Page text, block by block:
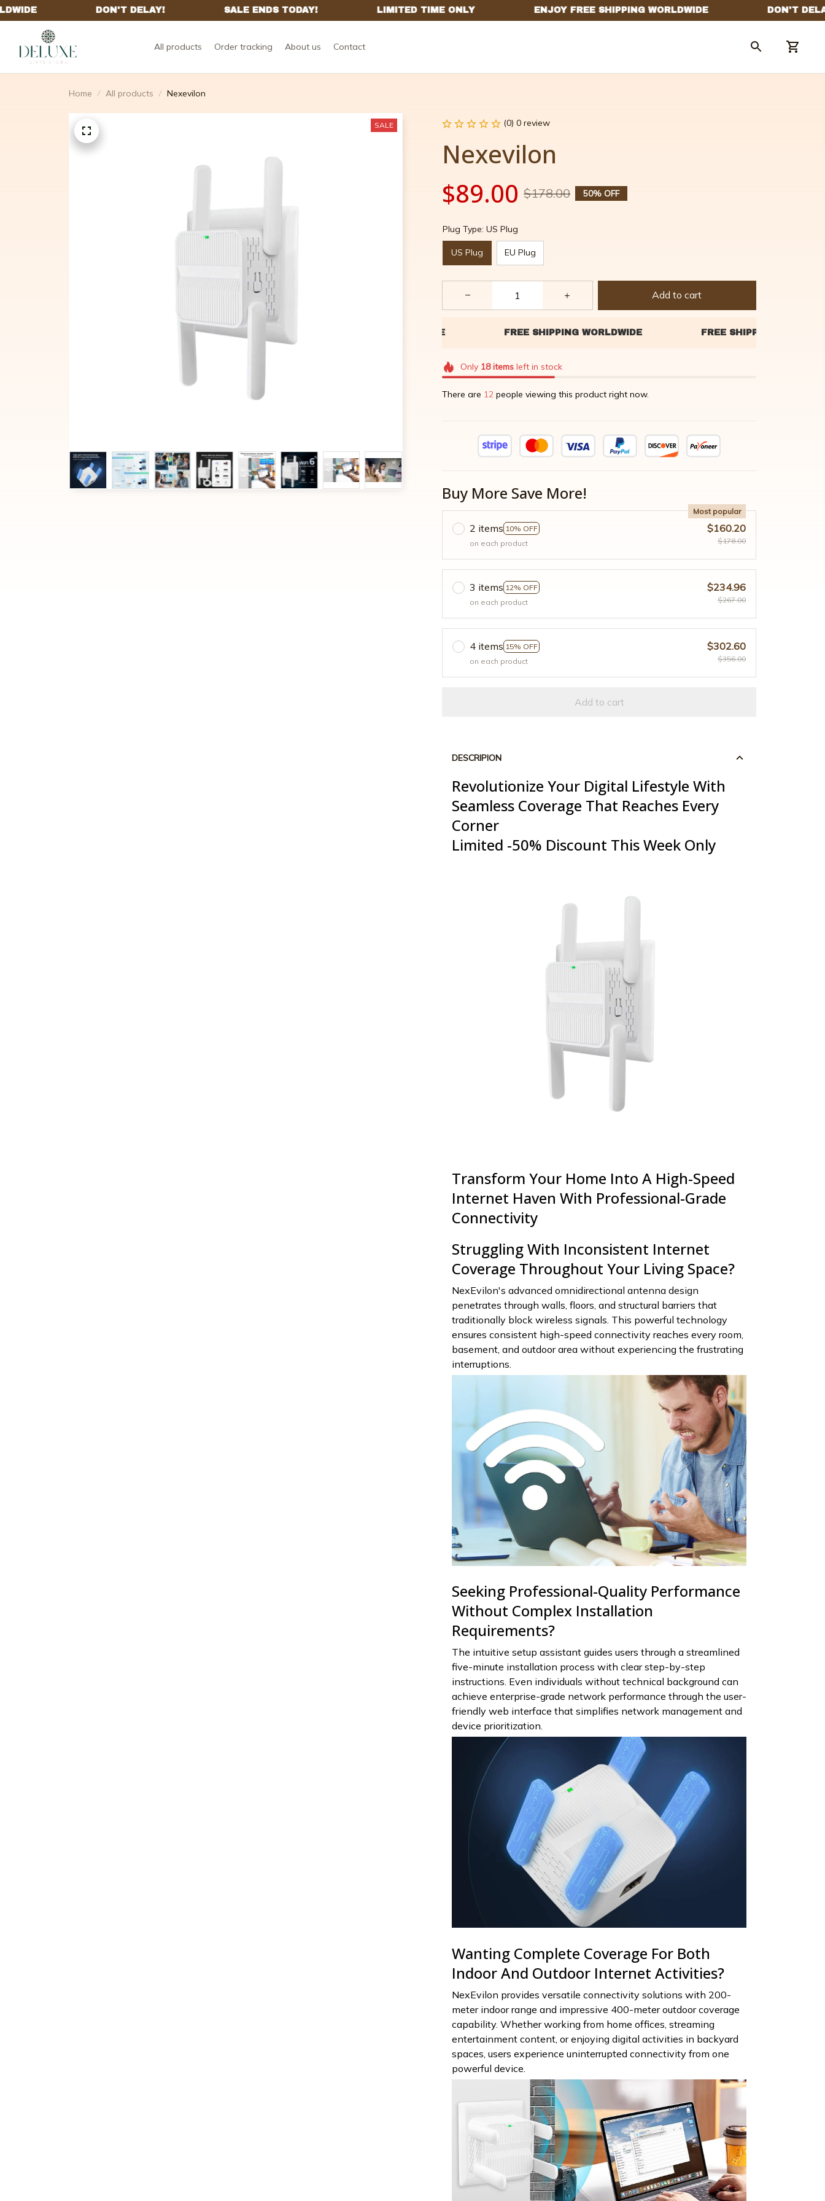
All products Order tracking About us Contact
Home All products Nexevilon
SALE (0) 0 review
Nexevilon
$89.00 $178.00 50% OFF
Plug Type: US Plug
US Plug EU Plug
Add to cart
Only 18itemsleft in stock
There are 12 people viewing this product right now.
Buy More Save More!
2 items 10% OFF
Most popular
on each product
$160.20
$178.00
3 items 12% OFF
on each product
$234.96
$267.00
4 items 15% OFF
on each product
$302.60
$356.00
Add to cart
DESCRIPION
Revolutionize Your Digital Lifestyle With
Seamless Coverage That Reaches Every
Corner
Limited -50% Discount This Week Only
Transform Your Home Into A High-Speed
Internet Haven With Professional-Grade
Connectivity
Struggling With Inconsistent Internet
Coverage Throughout Your Living Space?
NexEvilon's advanced omnidirectional antenna design
penetrates through walls, floors, and structural barriers that
traditionally block wireless signals. This powerful technology
ensures consistent high-speed connectivity reaches every room,
basement, and outdoor area without experiencing the frustrating
interruptions.
Seeking Professional-Quality Performance
Without Complex Installation
Requirements?
The intuitive setup assistant guides users through a streamlined
five-minute installation process with clear step-by-step
instructions. Even individuals without technical background can
achieve enterprise-grade network performance through the user-
friendly web interface that simplifies network management and
device prioritization.
Wanting Complete Coverage For Both
Indoor And Outdoor Internet Activities?
NexEvilon provides versatile connectivity solutions with 200-
meter indoor range and impressive 400-meter outdoor coverage
capability. Whether working from home offices, streaming
entertainment content, or enjoying digital activities in backyard
spaces, users experience uninterrupted connectivity from one
powerful device.